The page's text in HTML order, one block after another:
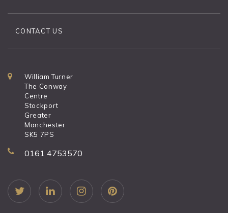
CONTACT US
William Turner
The Conway
Centre
Stockport
Greater
Manchester
SK5 7PS
0161 4753570